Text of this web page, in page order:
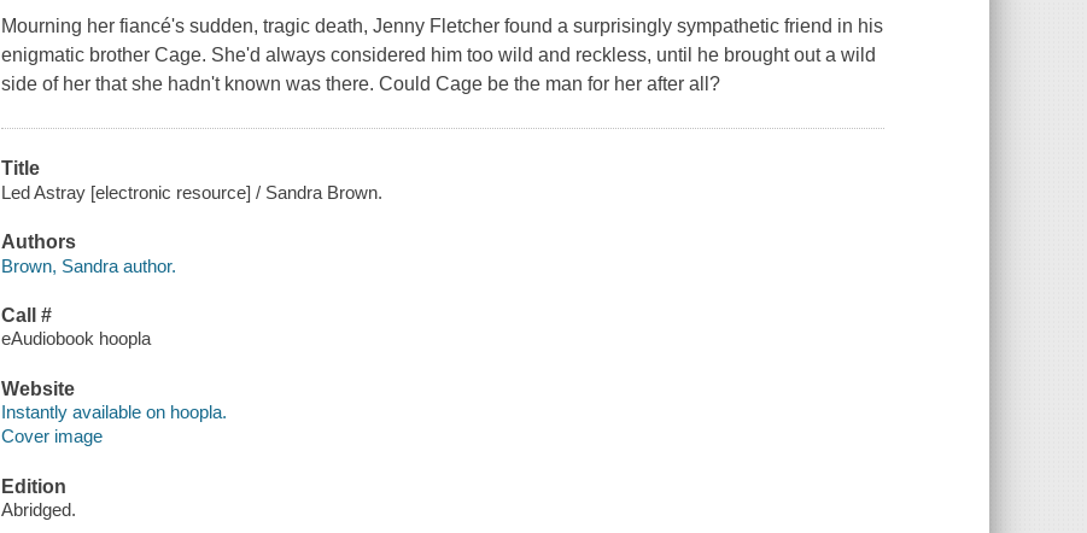
Mourning her fiancé's sudden, tragic death, Jenny Fletcher found a surprisingly sympathetic friend in his
enigmatic brother Cage. She'd always considered him too wild and reckless, until he brought out a wild
side of her that she hadn't known was there. Could Cage be the man for her after all?
Title
Led Astray [electronic resource] / Sandra Brown.
Authors
Brown, Sandra author.
Call #
eAudiobook hoopla
Website
Instantly available on hoopla.
Cover image
Edition
Abridged.